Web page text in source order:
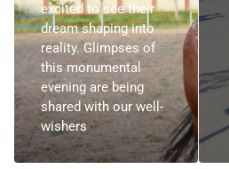
excited to see their
dream shaping into
reality. Glimpses of
this monumental
evening are being
shared with our well-
wishers